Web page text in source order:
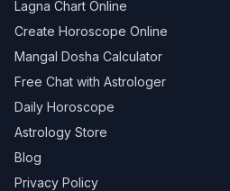
Lagna Chart Online
Create Horoscope Online
Mangal Dosha Calculator
Free Chat with Astrologer
Daily Horoscope
Astrology Store
Blog
Privacy Policy